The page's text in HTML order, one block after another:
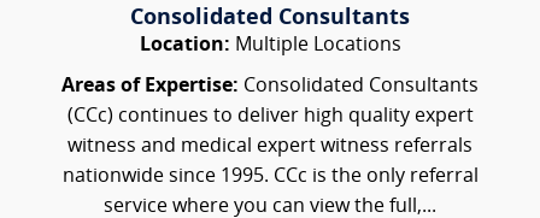
Consolidated Consultants
Location: Multiple Locations
Areas of Expertise: Consolidated Consultants
(CCc) continues to deliver high quality expert
witness and medical expert witness referrals
nationwide since 1995. CCc is the only referral
service where you can view the full,...